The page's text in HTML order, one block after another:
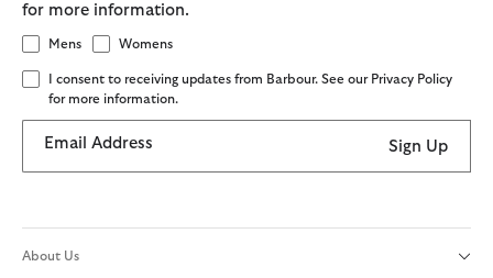
for more information.
Mens Womens
I consent to receiving updates from Barbour. See our Privacy Policy
for more information.
Email Address Sign Up
About Us